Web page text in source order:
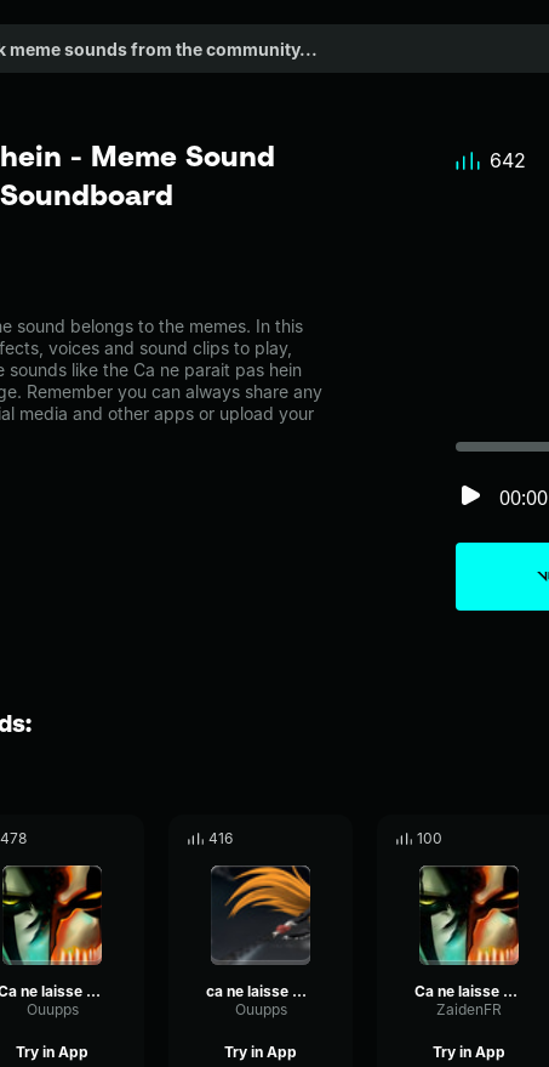
- Meme Sound
sound belongs to the memes. In this
voices and sound clips to play,
like the Ca ne parait pas hein
Remember you can always share any
media and other apps or upload your
00:00
642
478
Ca ne laisse pas indiférent
Ouupps
Try in App
416
ca ne laisse pas indiférent
Ouupps
Try in App
100
Ca ne laisse pas indiférent
ZaidenFR
Try in App